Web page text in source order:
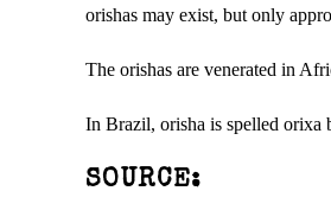
orishas may exist, but only
The orishas are venerated in
In Brazil, orisha is spelled orixa
SOURCE: